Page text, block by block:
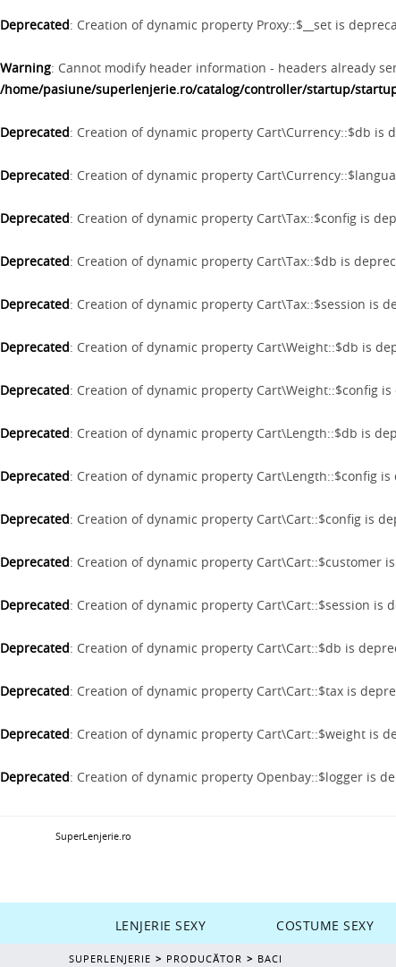
Deprecated: Creation of dynamic property Proxy::$__set is
Warning: Cannot modify header information - headers already
/home/pasiune/superlenjerie.ro/catalog/controller/startup/
Deprecated: Creation of dynamic property Cart\Currency::$db is
Deprecated: Creation of dynamic property
Deprecated: Creation of dynamic property Cart\Tax::$config is
Deprecated: Creation of dynamic property Cart\Tax::$db is
Deprecated: Creation of dynamic property Cart\Tax::$session is
Deprecated: Creation of dynamic property Cart\Weight::$db is
Deprecated: Creation of dynamic property Cart\Weight::$config
Deprecated: Creation of dynamic property Cart\Length::$db is
Deprecated: Creation of dynamic property Cart\Length::$config
Deprecated: Creation of dynamic property Cart\Cart::$config is
Deprecated: Creation of dynamic property Cart\Cart::$customer
Deprecated: Creation of dynamic property Cart\Cart::$session is
Deprecated: Creation of dynamic property Cart\Cart::$db is
Deprecated: Creation of dynamic property Cart\Cart::$tax is
Deprecated: Creation of dynamic property Cart\Cart::$weight is
Deprecated: Creation of dynamic property Openbay::$logger is
SuperLenjerie.ro
LENJERIE SEXY COSTUME SEXY
SUPERLENJERIE PRODUCĂTOR BACI